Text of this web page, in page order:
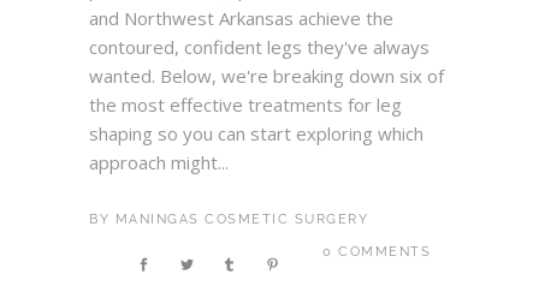
and Northwest Arkansas achieve the
contoured, confident legs they've always
wanted. Below, we're breaking down six of
the most effective treatments for leg
shaping so you can start exploring which
approach might...
BY MANINGAS COSMETIC SURGERY
0 COMMENTS